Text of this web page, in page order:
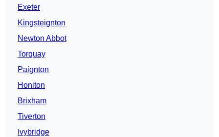
Exeter
Kingsteignton
Newton Abbot
Torquay
Paignton
Honiton
Brixham
Tiverton
Ivybridge